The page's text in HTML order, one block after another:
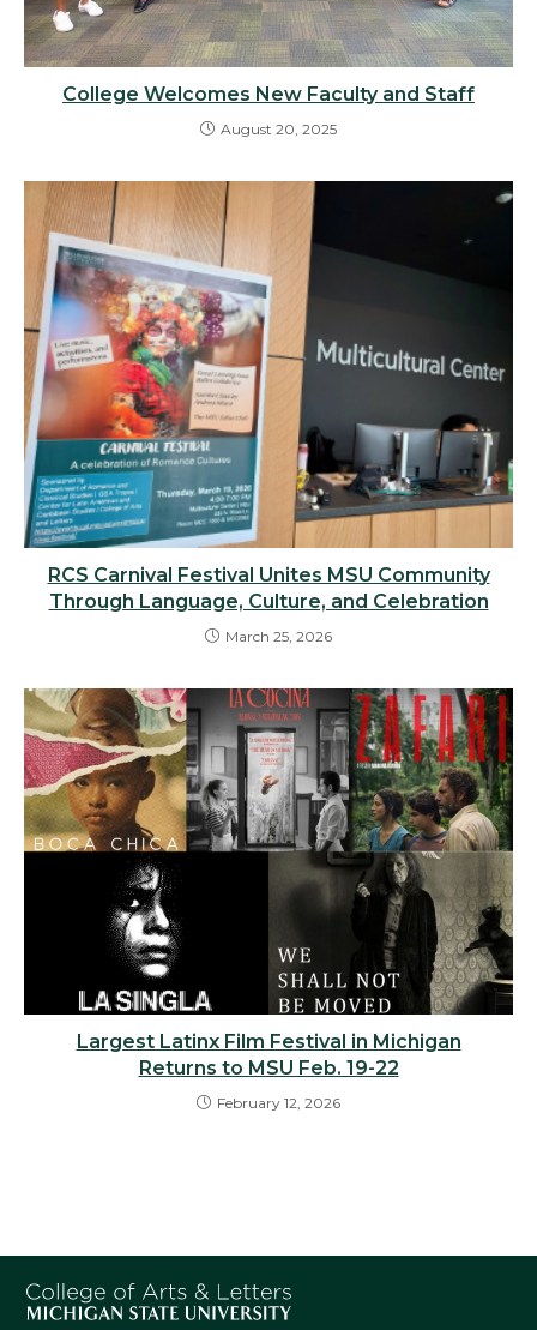
College Welcomes New Faculty and Staff
August 20, 2025
RCS Carnival Festival Unites MSU Community
Through Language, Culture, and Celebration
March 25, 2026
Largest Latinx Film Festival in Michigan
Returns to MSU Feb. 19-22
February 12, 2026